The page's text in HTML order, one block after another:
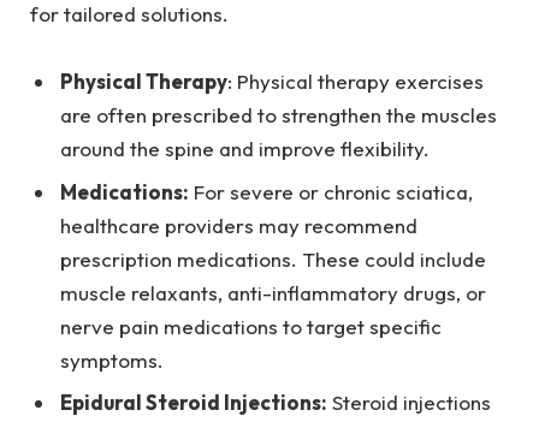
for tailored solutions.
Physical Therapy: Physical therapy exercises
are often prescribed to strengthen the muscles
around the spine and improve flexibility.
Medications: For severe or chronic sciatica,
healthcare providers may recommend
prescription medications. These could include
muscle relaxants, anti-inflammatory drugs, or
nerve pain medications to target specific
symptoms.
Epidural Steroid Injections: Steroid injections